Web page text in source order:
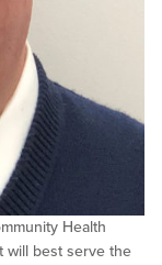
Health
will best serve the